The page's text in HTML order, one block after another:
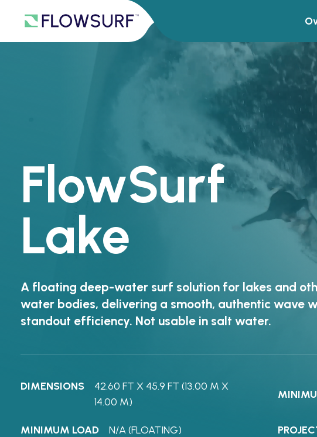
FlowSurf
Lake
A floating deep-water surf solution for lakes and
water bodies, delivering a smooth, authentic wave
standout efficiency. Not usable in salt water.
DIMENSIONS
42.60 FT X 45.9 FT (13.00 M X
14.00 M)
MINIMUM LOAD N/A (FLOATING)